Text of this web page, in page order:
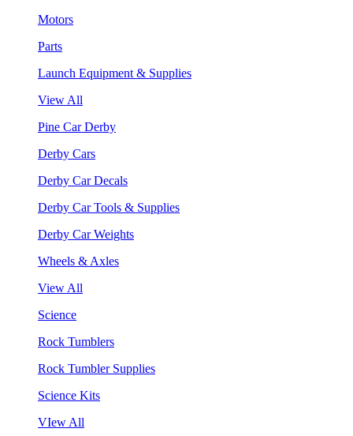
Motors
Parts
Launch Equipment & Supplies
View All
Pine Car Derby
Derby Cars
Derby Car Decals
Derby Car Tools & Supplies
Derby Car Weights
Wheels & Axles
View All
Science
Rock Tumblers
Rock Tumbler Supplies
Science Kits
VIew All